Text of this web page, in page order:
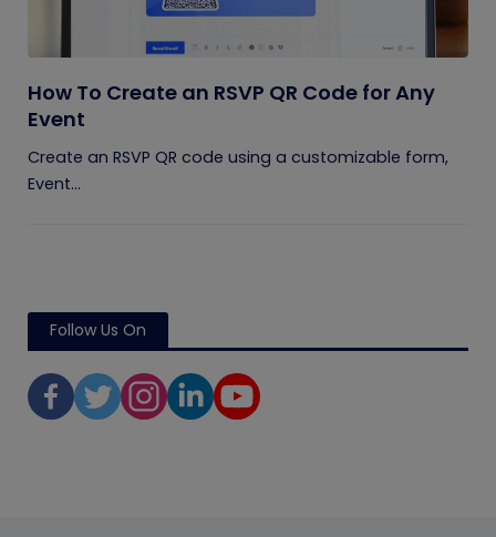
How To Create an RSVP QR Code for Any
Event
Create an RSVP QR code using a customizable form,
Event...
Follow Us On